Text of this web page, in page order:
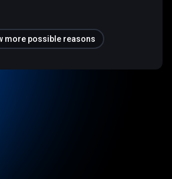
more possible reasons